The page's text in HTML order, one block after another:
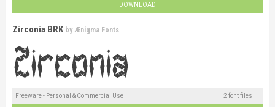
DOWNLOAD
Zirconia BRK by Ænigma Fonts
Freeware - Personal & Commercial Use 2 font files